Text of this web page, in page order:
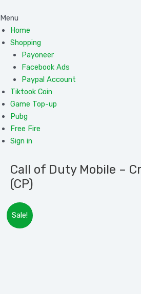
Menu
Home
Shopping
Payoneer
Facebook Ads
Paypal Account
Tiktook Coin
Game Top-up
Pubg
Free Fire
Sign in
Call of Duty Mobile –
(CP)
Sale!Rated
0.0
Call
of
Rated
0.0